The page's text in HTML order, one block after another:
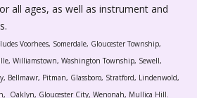
all ages, as well as instrument and
Voorhees, Somerdale, Gloucester Township,
Williamstown, Washington Township, Sewell,
Bellmawr, Pitman, Glassboro, Stratford, Lindenwold,
Oaklyn, Gloucester City, Wenonah, Mullica Hill.